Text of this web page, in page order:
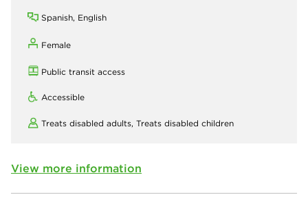
Spanish, English
Female
Public transit access
Accessible
Treats disabled adults, Treats disabled children
View more information